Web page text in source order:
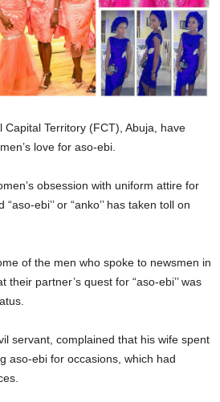
Territory (FCT), Abuja, have
love for aso-ebi.
obsession with uniform attire for
ebi’’ or “anko’’ has taken toll on
of the men who spoke to newsmen in
partner’s quest for “aso-ebi’’ was
servant, complained that his wife spent
aso-ebi for occasions, which had